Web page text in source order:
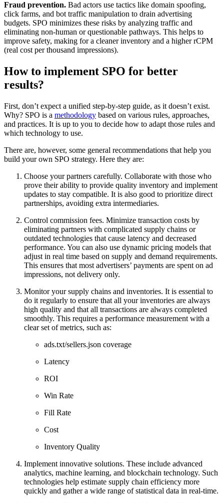
Fraud prevention. Bad actors use tactics like domain spoofing,
click farms, and bot traffic manipulation to drain advertising
budgets. SPO minimizes these risks by analyzing traffic and
eliminating non-human or questionable pathways. This helps to
improve safety, making for a cleaner inventory and a higher rCPM
(real cost per thousand impressions).
How to implement SPO for better
results?
First, don’t expect a unified step-by-step guide, as it doesn’t exist.
Why? SPO is a methodology based on various rules, approaches,
and practices. It is up to you to decide how to adapt those rules and
which technology to use.
There are, however, some general recommendations that help you
build your own SPO strategy. Here they are:
Choose your partners carefully. Collaborate with those who
prove their ability to provide quality inventory and implement
updates to stay compatible. It is also good to prioritize direct
partnerships, avoiding extra intermediaries.
Control commission fees. Minimize transaction costs by
eliminating partners with complicated supply chains or
outdated technologies that cause latency and decreased
performance. You can also use dynamic pricing models that
adjust in real time based on supply and demand requirements.
This ensures that most advertisers’ payments are spent on ad
impressions, not delivery only.
Monitor your supply chains and inventories. It is essential to
do it regularly to ensure that all your inventories are always
high quality and that all transactions are always completed
smoothly. This requires a performance measurement with a
clear set of metrics, such as:
ads.txt/sellers.json coverage
Latency
ROI
Win Rate
Fill Rate
Cost
Inventory Quality
Implement innovative solutions. These include advanced
analytics, machine learning, and blockchain technology. Such
technologies help estimate supply chain efficiency more
quickly and gather a wide range of statistical data in real-time.